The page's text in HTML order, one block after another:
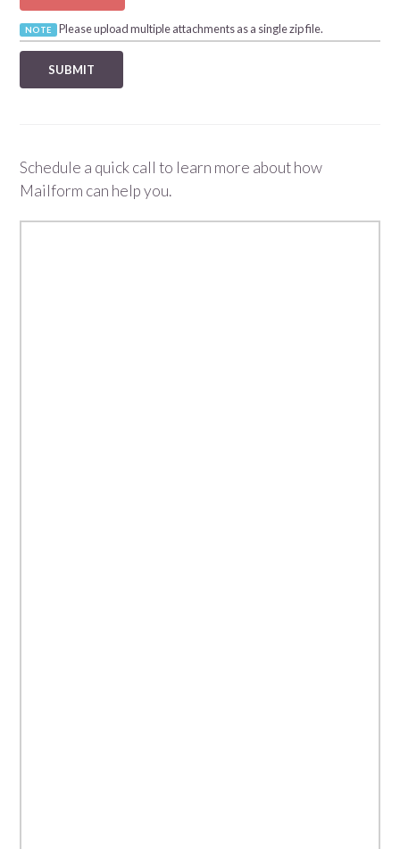
NOTE Please upload multiple attachments as a single zip file.
Schedule a quick call to learn more about how
Mailform can help you.